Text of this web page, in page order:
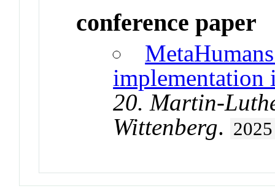
conference paper
implementation
20. Martin-
Wittenberg. 2025